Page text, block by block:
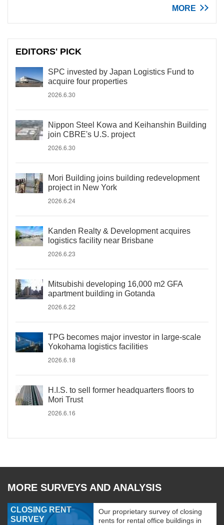
MORE
EDITORS' PICK
SPC invested by Japan Logistics Fund to
acquire four properties
2026.6.30
Nippon Steel Kowa and Keihanshin Building
join CBRE's U.S. project
2026.6.30
Mori Building joins building redevelopment
project in New York
2026.6.24
Kanden Realty & Development acquires
logistics facility near Brisbane
2026.6.23
Mitsubishi developing 16,000 m2 GFA
apartment building in Gotanda
2026.6.22
TPG becomes major investor in large-scale
Yokohama logistics facilities
2026.6.18
H.I.S. to sell former headquarters floors to
Mori Trust
2026.6.16
MORE SURVEYS AND ANALYSIS
CLOSING RENT
SURVEY
Our proprietary survey of closing
rents for rental office buildings in